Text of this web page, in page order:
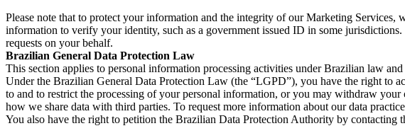
Please note that to protect your information and the integrity of our Marketing
information to verify your identity, such as a government issued ID in some
requests on your behalf.
Brazilian General Data Protection Law
This section applies to personal information processing activities under Brazilian law
Under the Brazilian General Data Protection Law (the “LGPD”), you have the right to
to and to restrict the processing of your personal information, or you may withdraw
how we share data with third parties. To request more information about our data
You also have the right to petition the Brazilian Data Protection Authority by contacting